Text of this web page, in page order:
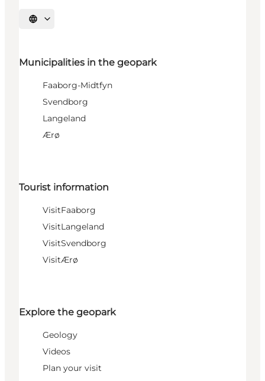
Select language
Municipalities in the geopark
Faaborg-Midtfyn
Svendborg
Langeland
Ærø
Tourist information
VisitFaaborg
VisitLangeland
VisitSvendborg
VisitÆrø
Explore the geopark
Geology
Videos
Plan your visit